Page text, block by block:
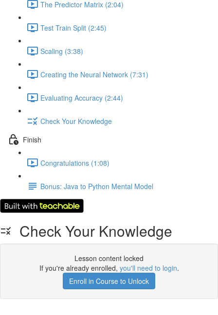
The Predictor Matrix (2:04)
Test Train Split (2:45)
Scaling (3:38)
Creating the Neural Network (7:31)
Evaluating Accuracy (2:44)
Check Your Knowledge
Finish
Congratulations (1:08)
Bonus: Java to Python Mental Model
Check Your Knowledge
Lesson content locked
If you're already enrolled, you'll need to login.
Enroll in Course to Unlock